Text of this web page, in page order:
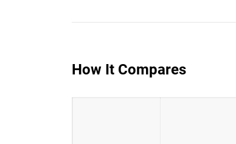
How It Compares